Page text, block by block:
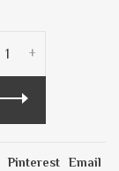
+
Pinterest Email